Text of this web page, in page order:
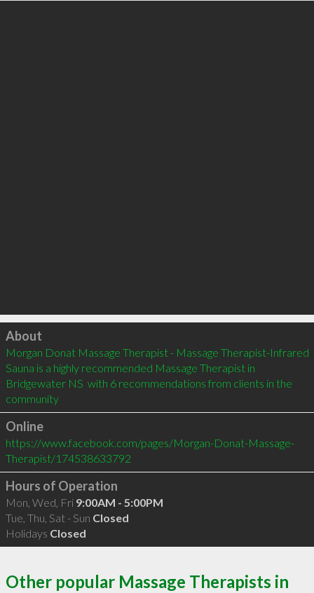
Click to load
About
Morgan Donat Massage Therapist - Massage Therapist-Infrared
Sauna is a highly recommended Massage Therapist in
Bridgewater NS  with 6 recommendations from clients in the
community
Online
https://www.facebook.com/pages/Morgan-Donat-Massage-
Therapist/174538633792
Hours of Operation
Mon, Wed, Fri 9:00AM - 5:00PM
Tue, Thu, Sat - Sun Closed
Holidays Closed
Other popular Massage Therapists in